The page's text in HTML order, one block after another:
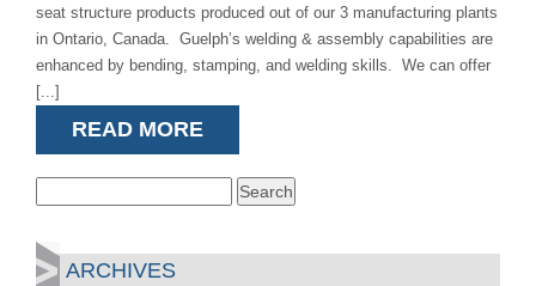
for:
ARCHIVES
seat structure products produced out of our 3 manufacturing plants
in Ontario, Canada. Guelph’s welding & assembly capabilities are
enhanced by bending, stamping, and welding skills. We can offer
[...]
READ MORE